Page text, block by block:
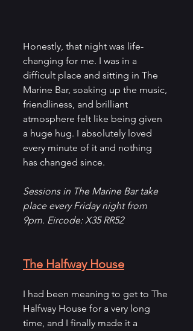
Honestly, that night was life-
changing for me. I was in a
difficult place and sitting in The
Marine Bar, soaking up the music,
friendliness, and brilliant
atmosphere felt like being given
a huge hug. I absolutely loved
every minute of it and nothing
has changed since.
Sessions in The Marine Bar take
place every Friday night from
9pm. Eircode: X35 RR52
The Halfway House
I had been meaning to get to The
Halfway House for a very long
time, and I finally made it a